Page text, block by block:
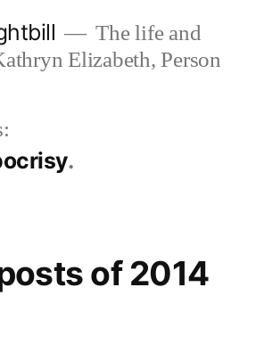
The life and
Elizabeth, Person
of 2014